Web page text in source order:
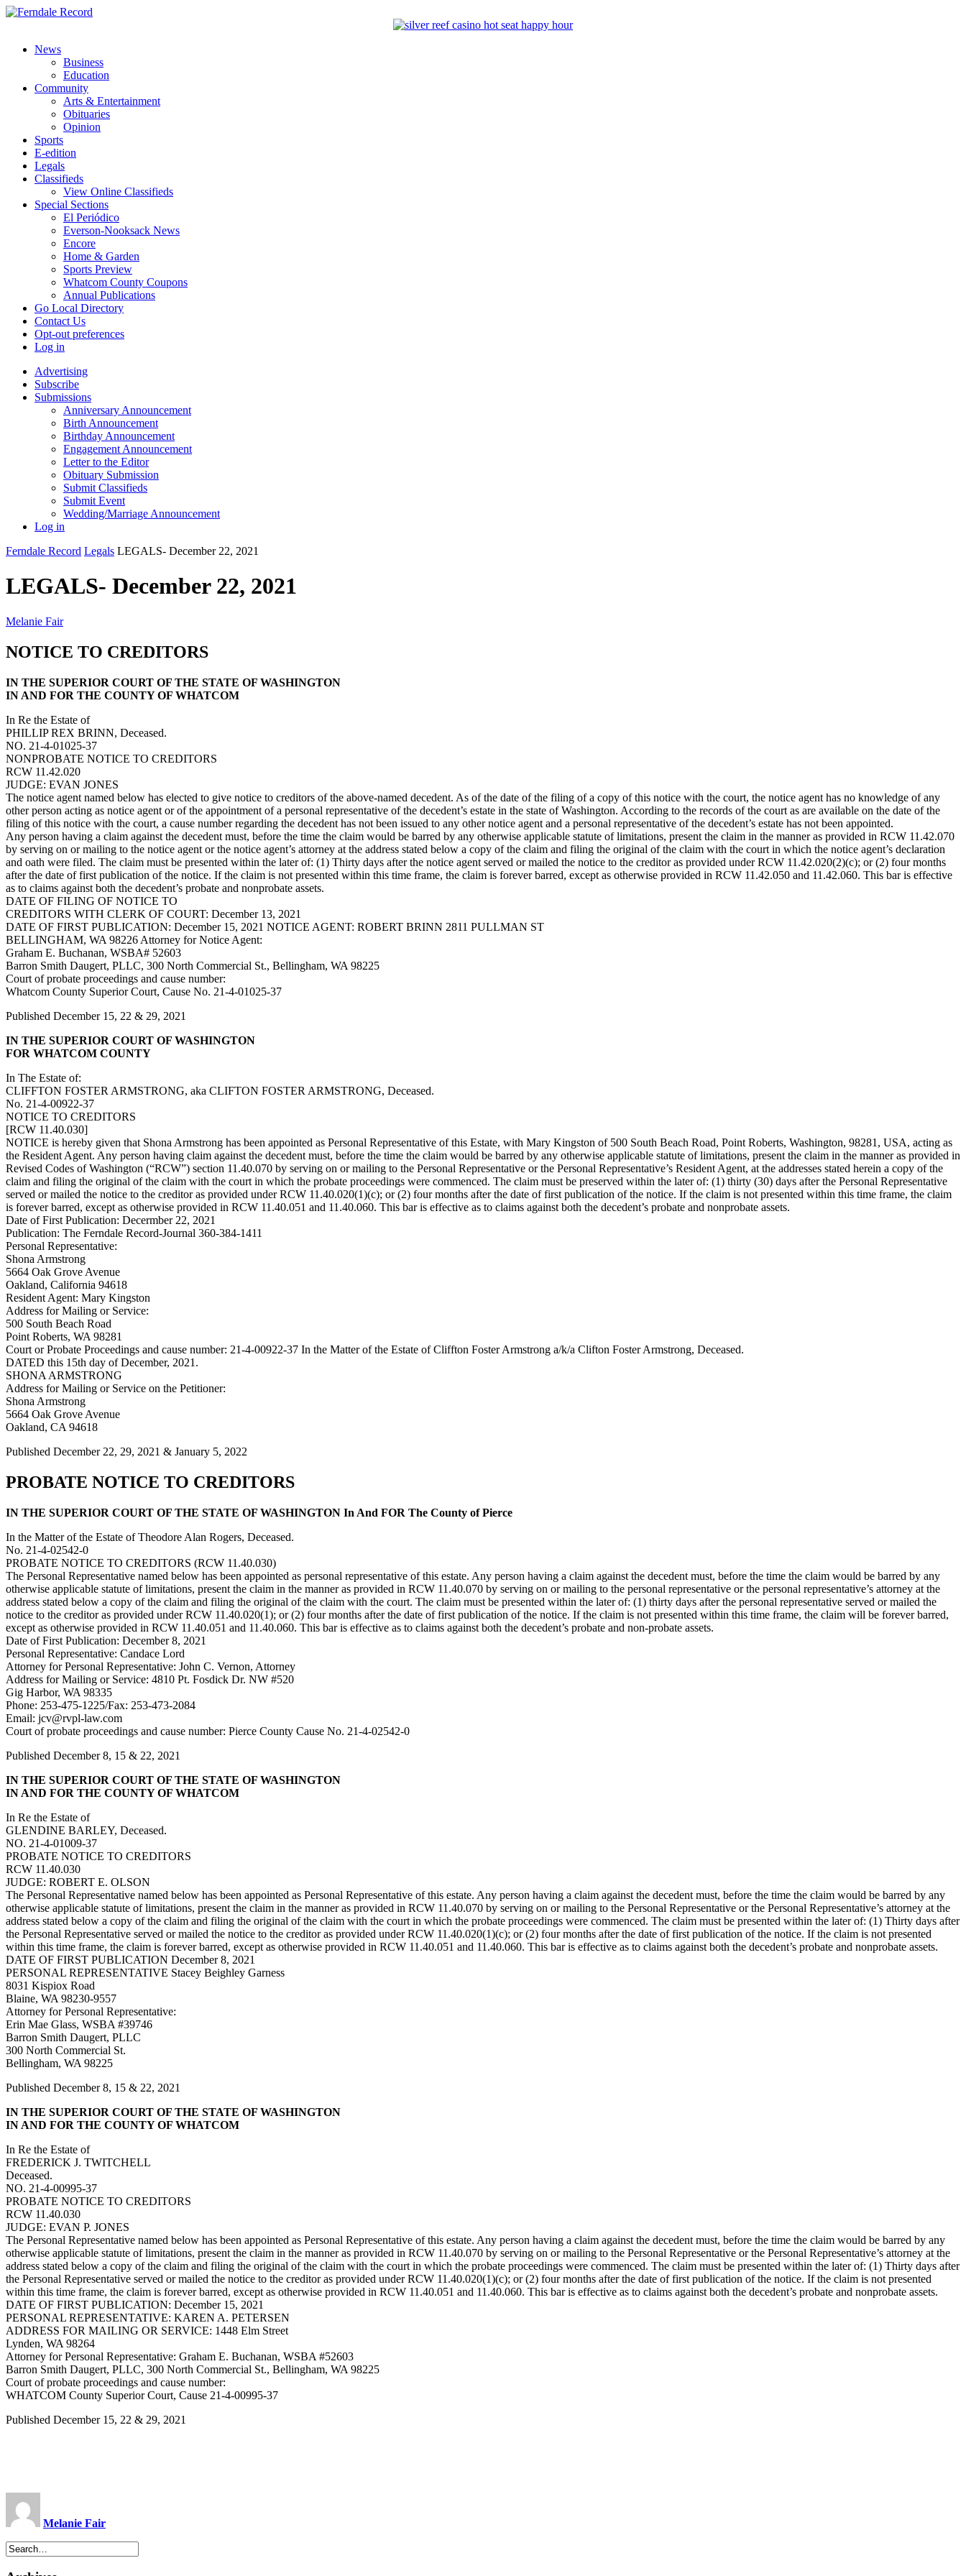
News
Business
Education
Community
Arts & Entertainment
Obituaries
Opinion
Sports
E-edition
Legals
Classifieds
View Online Classifieds
Special Sections
El Periódico
Everson-Nooksack News
Encore
Home & Garden
Sports Preview
Whatcom County Coupons
Annual Publications
Go Local Directory
Contact Us
Opt-out preferences
Log in
Advertising
Subscribe
Submissions
Anniversary Announcement
Birth Announcement
Birthday Announcement
Engagement Announcement
Letter to the Editor
Obituary Submission
Submit Classifieds
Submit Event
Wedding/Marriage Announcement
Log in
Ferndale Record Legals LEGALS- December 22, 2021
LEGALS- December 22, 2021
Melanie Fair
NOTICE TO CREDITORS
IN THE SUPERIOR COURT OF THE STATE OF WASHINGTON
IN AND FOR THE COUNTY OF WHATCOM
In Re the Estate of
PHILLIP REX BRINN, Deceased.
NO. 21-4-01025-37
NONPROBATE NOTICE TO CREDITORS
RCW 11.42.020
JUDGE: EVAN JONES
The notice agent named below has elected to give notice to creditors of the above-named decedent. As of the date of the filing of a copy of this notice with the court, the notice agent has no knowledge of any
other person acting as notice agent or of the appointment of a personal representative of the decedent’s estate in the state of Washington. According to the records of the court as are available on the date of the
filing of this notice with the court, a cause number regarding the decedent has not been issued to any other notice agent and a personal representative of the decedent’s estate has not been appointed.
Any person having a claim against the decedent must, before the time the claim would be barred by any otherwise applicable statute of limitations, present the claim in the manner as provided in RCW 11.42.070
by serving on or mailing to the notice agent or the notice agent’s attorney at the address stated below a copy of the claim and filing the original of the claim with the court in which the notice agent’s declaration
and oath were filed. The claim must be presented within the later of: (1) Thirty days after the notice agent served or mailed the notice to the creditor as provided under RCW 11.42.020(2)(c); or (2) four months
after the date of first publication of the notice. If the claim is not presented within this time frame, the claim is forever barred, except as otherwise provided in RCW 11.42.050 and 11.42.060. This bar is effective
as to claims against both the decedent’s probate and nonprobate assets.
DATE OF FILING OF NOTICE TO
CREDITORS WITH CLERK OF COURT: December 13, 2021
DATE OF FIRST PUBLICATION: December 15, 2021 NOTICE AGENT: ROBERT BRINN 2811 PULLMAN ST
BELLINGHAM, WA 98226 Attorney for Notice Agent:
Graham E. Buchanan, WSBA# 52603
Barron Smith Daugert, PLLC, 300 North Commercial St., Bellingham, WA 98225
Court of probate proceedings and cause number:
Whatcom County Superior Court, Cause No. 21-4-01025-37
Published December 15, 22 & 29, 2021
IN THE SUPERIOR COURT OF WASHINGTON
FOR WHATCOM COUNTY
In The Estate of:
CLIFFTON FOSTER ARMSTRONG, aka CLIFTON FOSTER ARMSTRONG, Deceased.
No. 21-4-00922-37
NOTICE TO CREDITORS
[RCW 11.40.030]
NOTICE is hereby given that Shona Armstrong has been appointed as Personal Representative of this Estate, with Mary Kingston of 500 South Beach Road, Point Roberts, Washington, 98281, USA, acting as
the Resident Agent. Any person having claim against the decedent must, before the time the claim would be barred by any otherwise applicable statute of limitations, present the claim in the manner as provided in
Revised Codes of Washington (“RCW”) section 11.40.070 by serving on or mailing to the Personal Representative or the Personal Representative’s Resident Agent, at the addresses stated herein a copy of the
claim and filing the original of the claim with the court in which the probate proceedings were commenced. The claim must be preserved within the later of: (1) thirty (30) days after the Personal Representative
served or mailed the notice to the creditor as provided under RCW 11.40.020(1)(c); or (2) four months after the date of first publication of the notice. If the claim is not presented within this time frame, the claim
is forever barred, except as otherwise provided in RCW 11.40.051 and 11.40.060. This bar is effective as to claims against both the decedent’s probate and nonprobate assets.
Date of First Publication: Decermber 22, 2021
Publication: The Ferndale Record-Journal 360-384-1411
Personal Representative:
Shona Armstrong
5664 Oak Grove Avenue
Oakland, California 94618
Resident Agent: Mary Kingston
Address for Mailing or Service:
500 South Beach Road
Point Roberts, WA 98281
Court or Probate Proceedings and cause number: 21-4-00922-37 In the Matter of the Estate of Cliffton Foster Armstrong a/k/a Clifton Foster Armstrong, Deceased.
DATED this 15th day of December, 2021.
SHONA ARMSTRONG
Address for Mailing or Service on the Petitioner:
Shona Armstrong
5664 Oak Grove Avenue
Oakland, CA 94618
Published December 22, 29, 2021 & January 5, 2022
PROBATE NOTICE TO CREDITORS
IN THE SUPERIOR COURT OF THE STATE OF WASHINGTON In And FOR The County of Pierce
In the Matter of the Estate of Theodore Alan Rogers, Deceased.
No. 21-4-02542-0
PROBATE NOTICE TO CREDITORS (RCW 11.40.030)
The Personal Representative named below has been appointed as personal representative of this estate. Any person having a claim against the decedent must, before the time the claim would be barred by any
otherwise applicable statute of limitations, present the claim in the manner as provided in RCW 11.40.070 by serving on or mailing to the personal representative or the personal representative’s attorney at the
address stated below a copy of the claim and filing the original of the claim with the court. The claim must be presented within the later of: (1) thirty days after the personal representative served or mailed the
notice to the creditor as provided under RCW 11.40.020(1); or (2) four months after the date of first publication of the notice. If the claim is not presented within this time frame, the claim will be forever barred,
except as otherwise provided in RCW 11.40.051 and 11.40.060. This bar is effective as to claims against both the decedent’s probate and non-probate assets.
Date of First Publication: December 8, 2021
Personal Representative: Candace Lord
Attorney for Personal Representative: John C. Vernon, Attorney
Address for Mailing or Service: 4810 Pt. Fosdick Dr. NW #520
Gig Harbor, WA 98335
Phone: 253-475-1225/Fax: 253-473-2084
Email: jcv@rvpl-law.com
Court of probate proceedings and cause number: Pierce County Cause No. 21-4-02542-0
Published December 8, 15 & 22, 2021
IN THE SUPERIOR COURT OF THE STATE OF WASHINGTON
IN AND FOR THE COUNTY OF WHATCOM
In Re the Estate of
GLENDINE BARLEY, Deceased.
NO. 21-4-01009-37
PROBATE NOTICE TO CREDITORS
RCW 11.40.030
JUDGE: ROBERT E. OLSON
The Personal Representative named below has been appointed as Personal Representative of this estate. Any person having a claim against the decedent must, before the time the claim would be barred by any
otherwise applicable statute of limitations, present the claim in the manner as provided in RCW 11.40.070 by serving on or mailing to the Personal Representative or the Personal Representative’s attorney at the
address stated below a copy of the claim and filing the original of the claim with the court in which the probate proceedings were commenced. The claim must be presented within the later of: (1) Thirty days after
the Personal Representative served or mailed the notice to the creditor as provided under RCW 11.40.020(1)(c); or (2) four months after the date of first publication of the notice. If the claim is not presented
within this time frame, the claim is forever barred, except as otherwise provided in RCW 11.40.051 and 11.40.060. This bar is effective as to claims against both the decedent’s probate and nonprobate assets.
DATE OF FIRST PUBLICATION December 8, 2021
PERSONAL REPRESENTATIVE Stacey Beighley Garness
8031 Kispiox Road
Blaine, WA 98230-9557
Attorney for Personal Representative:
Erin Mae Glass, WSBA #39746
Barron Smith Daugert, PLLC
300 North Commercial St.
Bellingham, WA 98225
Published December 8, 15 & 22, 2021
IN THE SUPERIOR COURT OF THE STATE OF WASHINGTON
IN AND FOR THE COUNTY OF WHATCOM
In Re the Estate of
FREDERICK J. TWITCHELL
Deceased.
NO. 21-4-00995-37
PROBATE NOTICE TO CREDITORS
RCW 11.40.030
JUDGE: EVAN P. JONES
The Personal Representative named below has been appointed as Personal Representative of this estate. Any person having a claim against the decedent must, before the time the claim would be barred by any
otherwise applicable statute of limitations, present the claim in the manner as provided in RCW 11.40.070 by serving on or mailing to the Personal Representative or the Personal Representative’s attorney at the
address stated below a copy of the claim and filing the original of the claim with the court in which the probate proceedings were commenced. The claim must be presented within the later of: (1) Thirty days after
the Personal Representative served or mailed the notice to the creditor as provided under RCW 11.40.020(1)(c); or (2) four months after the date of first publication of the notice. If the claim is not presented
within this time frame, the claim is forever barred, except as otherwise provided in RCW 11.40.051 and 11.40.060. This bar is effective as to claims against both the decedent’s probate and nonprobate assets.
DATE OF FIRST PUBLICATION: December 15, 2021
PERSONAL REPRESENTATIVE: KAREN A. PETERSEN
ADDRESS FOR MAILING OR SERVICE: 1448 Elm Street
Lynden, WA 98264
Attorney for Personal Representative: Graham E. Buchanan, WSBA #52603
Barron Smith Daugert, PLLC, 300 North Commercial St., Bellingham, WA 98225
Court of probate proceedings and cause number:
WHATCOM County Superior Court, Cause 21-4-00995-37
Published December 15, 22 & 29, 2021
Melanie Fair